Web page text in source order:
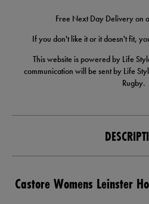
Free Next Day Delivery on
If you don't like it or it doesn't fit,
This website is powered by Life
communication will be sent by Life
Rugby.
Castore Womens Leinster